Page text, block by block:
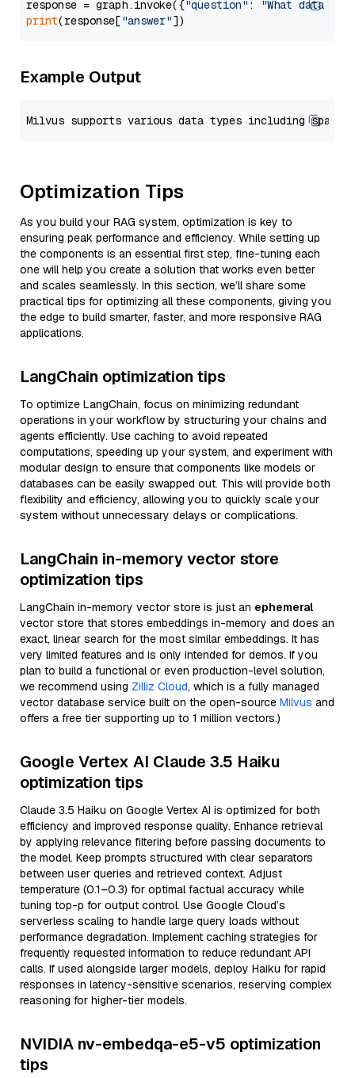
response = graph.invoke({"question" :
"What data
print(response["answer"
Example Output
Optimization Tips
As you build your RAG system, optimization is key to
ensuring peak performance and efficiency. While setting up
the components is an essential first step, fine-tuning each
one will help you create a solution that works even better
and scales seamlessly. In this section, we’ll share some
practical tips for optimizing all these components, giving you
the edge to build smarter, faster, and more responsive RAG
applications.
LangChain optimization tips
To optimize LangChain, focus on minimizing redundant
operations in your workflow by structuring your chains and
agents efficiently. Use caching to avoid repeated
computations, speeding up your system, and experiment with
modular design to ensure that components like models or
databases can be easily swapped out. This will provide both
flexibility and efficiency, allowing you to quickly scale your
system without unnecessary delays or complications.
LangChain in-memory vector store
optimization tips
LangChain in-memory vector store is just an ephemeral
vector store that stores embeddings in-memory and does an
exact, linear search for the most similar embeddings. It has
very limited features and is only intended for demos. If you
plan to build a functional or even production-level solution,
we recommend using Zilliz Cloud, which is a fully managed
vector database service built on the open-source Milvus and
offers a free tier supporting up to 1 million vectors.)
Google Vertex AI Claude 3.5 Haiku
optimization tips
Claude 3.5 Haiku on Google Vertex AI is optimized for both
efficiency and improved response quality. Enhance retrieval
by applying relevance filtering before passing documents to
the model. Keep prompts structured with clear separators
between user queries and retrieved context. Adjust
temperature (0.1–0.3) for optimal factual accuracy while
tuning top-p for output control. Use Google Cloud’s
serverless scaling to handle large query loads without
performance degradation. Implement caching strategies for
frequently requested information to reduce redundant API
calls. If used alongside larger models, deploy Haiku for rapid
responses in latency-sensitive scenarios, reserving complex
reasoning for higher-tier models.
NVIDIA nv-embedqa-e5-v5 optimization
tips